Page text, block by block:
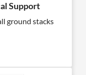
Support
ground stacks